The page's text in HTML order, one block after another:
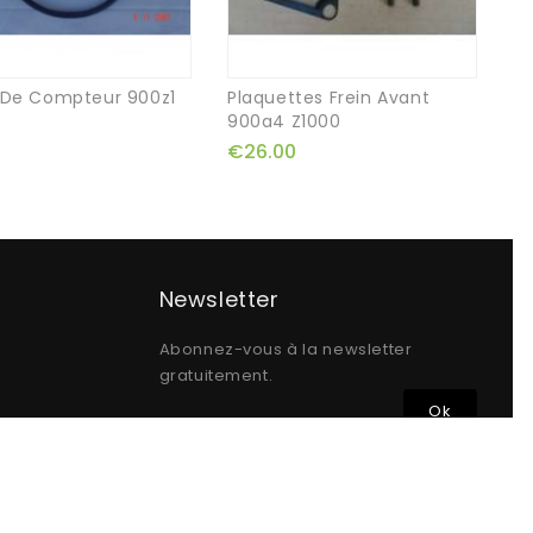
Compteur 900z1
Plaquettes Frein Avant
900a4 Z1000
€26.00
Newsletter
Abonnez-vous à la newsletter
gratuitement.